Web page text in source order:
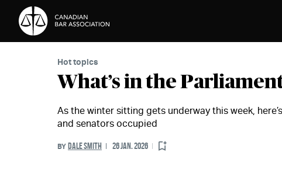
Skip to Content
Hot topics
What’s in the
As the winter sitting gets underway this week,
and senators occupied
BY DALE SMITH 26 JAN. 2026